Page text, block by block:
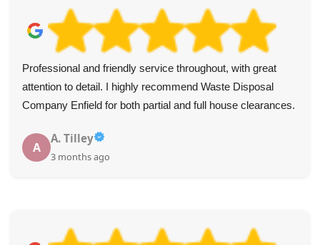
Professional and friendly service throughout, with great
attention to detail. I highly recommend Waste Disposal
Company Enfield for both partial and full house clearances.
A
A. Tilley
3 months ago